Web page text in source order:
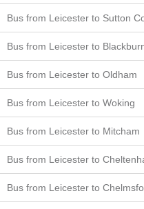
Bus from Leicester to Sutton
Bus from Leicester to
Bus from Leicester to Oldham
Bus from Leicester to Woking
Bus from Leicester to Mitcham
Bus from Leicester to
Bus from Leicester to